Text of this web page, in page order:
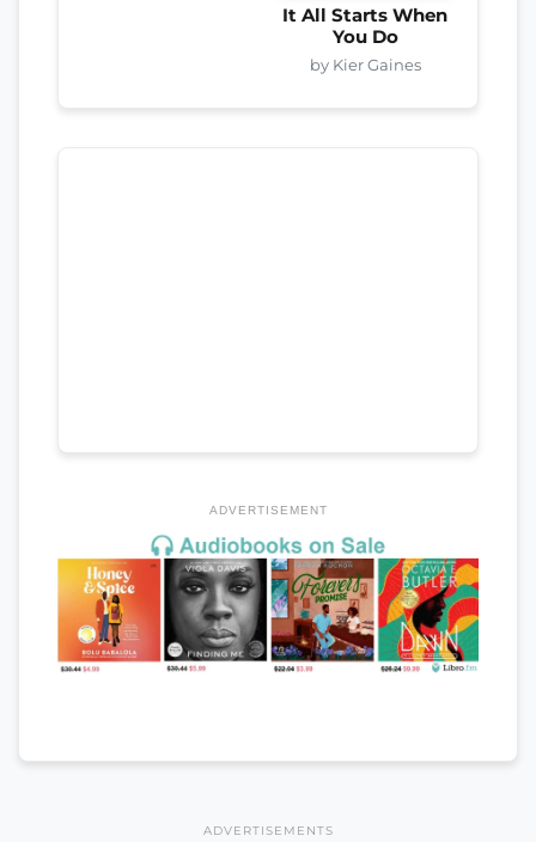
It All Starts When
You Do
by Kier Gaines
ADVERTISEMENT
ADVERTISEMENTS